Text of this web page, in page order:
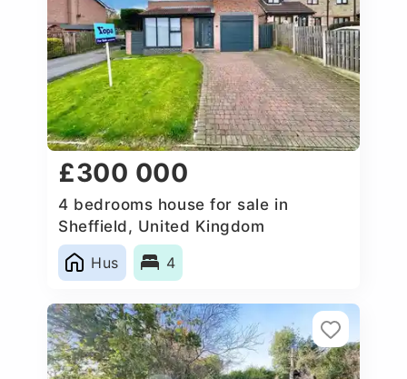
£300 000
4 bedrooms house for sale in
Sheffield, United Kingdom
Hus
4